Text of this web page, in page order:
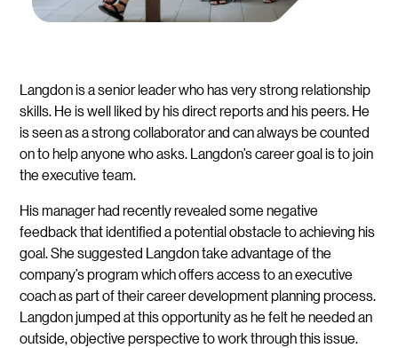
Langdon is a senior leader who has very strong relationship
skills. He is well liked by his direct reports and his peers. He
is seen as a strong collaborator and can always be counted
on to help anyone who asks. Langdon’s career goal is to join
the executive team.
His manager had recently revealed some negative
feedback that identified a potential obstacle to achieving his
goal. She suggested Langdon take advantage of the
company’s program which offers access to an executive
coach as part of their career development planning process.
Langdon jumped at this opportunity as he felt he needed an
outside, objective perspective to work through this issue.